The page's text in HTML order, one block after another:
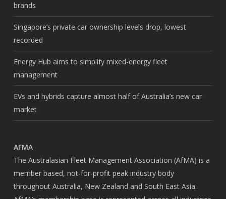
brands
Singapore’s private car ownership levels drop, lowest
recorded
Energy Hub aims to simplify mixed-energy fleet
management
EVs and hybrids capture almost half of Australia’s new car
market
AFMA
The Australasian Fleet Management Association (AfMA) is a
member based, not-for-profit peak industry body
throughout Australia, New Zealand and South East Asia.